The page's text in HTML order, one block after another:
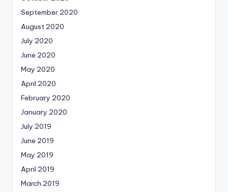
September 2020
August 2020
July 2020
June 2020
May 2020
April 2020
February 2020
January 2020
July 2019
June 2019
May 2019
April 2019
March 2019